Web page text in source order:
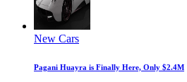
New Cars
Pagani Huayra is Finally Here, Only $2.4M